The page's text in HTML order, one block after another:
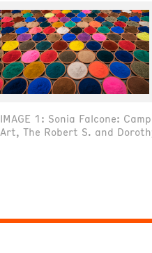
IMAGE 1: Sonia Falcone:
Art, The Robert S. and